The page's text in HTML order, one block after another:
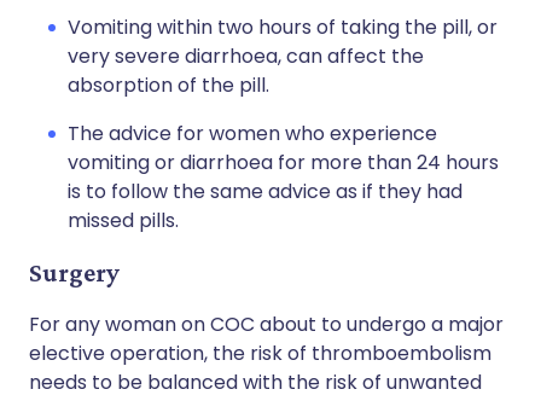
Vomiting within two hours of taking the pill, or
very severe diarrhoea, can affect the
absorption of the pill.
The advice for women who experience
vomiting or diarrhoea for more than 24 hours
is to follow the same advice as if they had
missed pills.
Surgery
For any woman on COC about to undergo a major
elective operation, the risk of thromboembolism
needs to be balanced with the risk of unwanted